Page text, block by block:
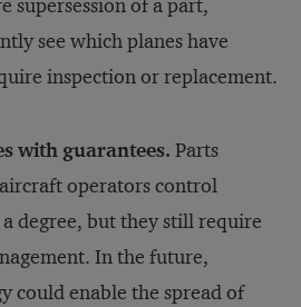
supersession of a part,
see which planes have
inspection or replacement.
with guarantees. Parts
operators control
degree, but they still require
In the future,
could enable the spread of